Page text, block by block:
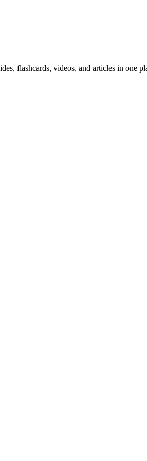
flashcards, videos, and articles in one